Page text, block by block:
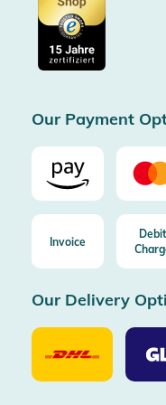
Cookie settings
ImprintFree shipping
Free return (aus
Our Payment
Invoice
Debit
Our Delivery
Our
Delivery
Option
Our
Options